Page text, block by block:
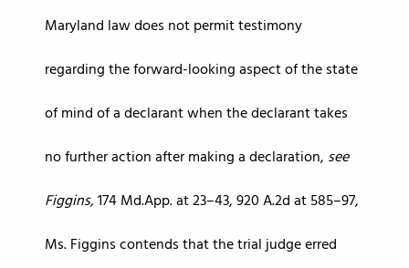
Maryland law does not permit testimony
regarding the forward-looking aspect of the state
of mind of a declarant when the declarant takes
no further action after making a declaration, see
Figgins,174 Md.App. at 23–43, 920 A.2d at 585–97,
Ms. Figgins contends that the trial judge erred